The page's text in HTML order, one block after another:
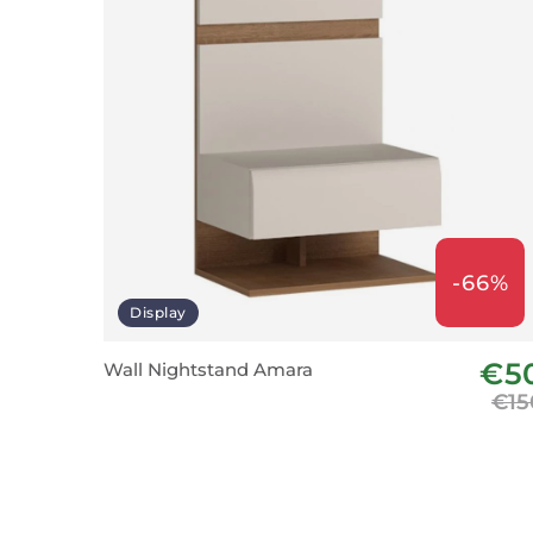
Display
-66%
Wall Nightstand Amara